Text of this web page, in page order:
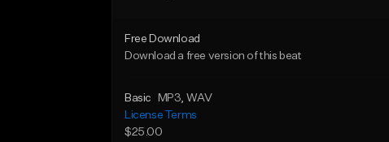
Free Download
Download a free version of this beat
Basic MP3, WAV
License Terms
$25.00